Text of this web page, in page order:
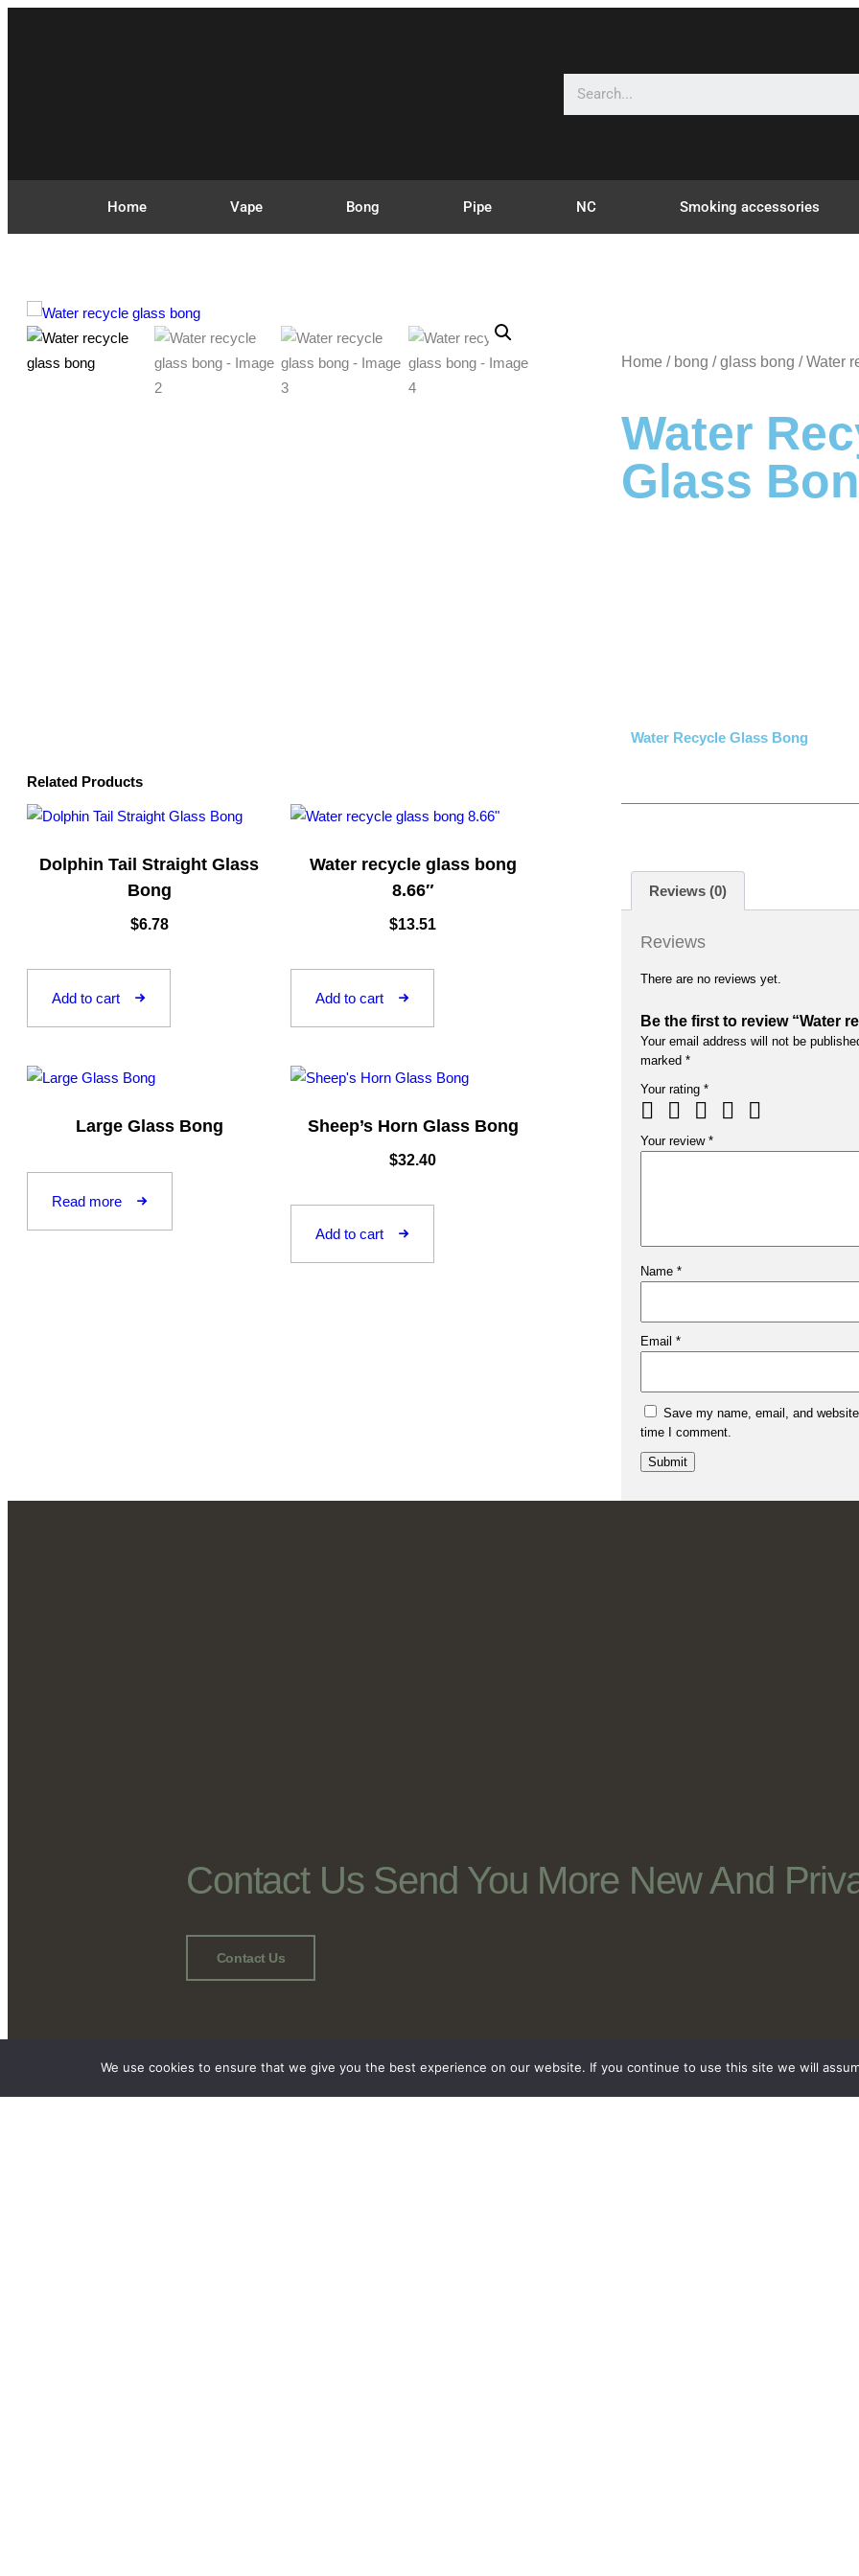
Home Vape Bong Pipe NC Smoking accessories
Home / bong /glass bong / Water
Water
Glass
Related Products
Dolphin Tail Straight Glass
Bong
$6.78
Add to cart
Water recycle glass bong
8.66″
$13.51
Add to cart
Large Glass Bong
Read more
Sheep’s Horn Glass Bong
$32.40
Add to cart
Water Recycle Glass Bong
Reviews (0)
Reviews
There are no reviews yet.
Be the first to review “Water
Your email address will not be
marked *
Your rating *
Your review *
Name *
Email *
Save my name, email, and
time I comment.
Contact Us Send You More New And
Contact Us
We use cookies to ensure that we give you the best experience on our website. If you continue to use this site we will